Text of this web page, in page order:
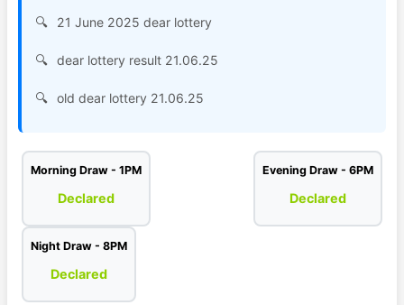
21 June 2025 dear lottery
dear lottery result 21.06.25
old dear lottery 21.06.25
Morning Draw - 1PM
Declared
Evening Draw - 6PM
Declared
Night Draw - 8PM
Declared